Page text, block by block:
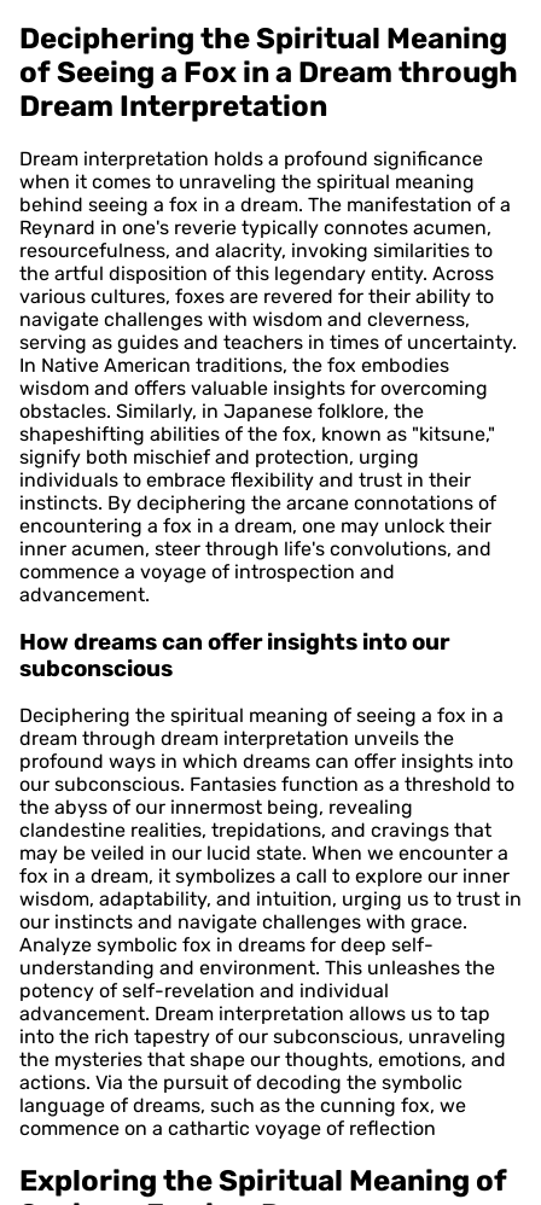
Deciphering the Spiritual Meaning
of Seeing a Fox in a Dream through
Dream Interpretation
Dream interpretation holds a profound significance
when it comes to unraveling the spiritual meaning
behind seeing a fox in a dream. The manifestation of a
Reynard in one's reverie typically connotes acumen,
resourcefulness, and alacrity, invoking similarities to
the artful disposition of this legendary entity. Across
various cultures, foxes are revered for their ability to
navigate challenges with wisdom and cleverness,
serving as guides and teachers in times of uncertainty.
In Native American traditions, the fox embodies
wisdom and offers valuable insights for overcoming
obstacles. Similarly, in Japanese folklore, the
shapeshifting abilities of the fox, known as "kitsune,"
signify both mischief and protection, urging
individuals to embrace flexibility and trust in their
instincts. By deciphering the arcane connotations of
encountering a fox in a dream, one may unlock their
inner acumen, steer through life's convolutions, and
commence a voyage of introspection and
advancement.
How dreams can offer insights into our
subconscious
Deciphering the spiritual meaning of seeing a fox in a
dream through dream interpretation unveils the
profound ways in which dreams can offer insights into
our subconscious. Fantasies function as a threshold to
the abyss of our innermost being, revealing
clandestine realities, trepidations, and cravings that
may be veiled in our lucid state. When we encounter a
fox in a dream, it symbolizes a call to explore our inner
wisdom, adaptability, and intuition, urging us to trust in
our instincts and navigate challenges with grace.
Analyze symbolic fox in dreams for deep self-
understanding and environment. This unleashes the
potency of self-revelation and individual
advancement. Dream interpretation allows us to tap
into the rich tapestry of our subconscious, unraveling
the mysteries that shape our thoughts, emotions, and
actions. Via the pursuit of decoding the symbolic
language of dreams, such as the cunning fox, we
commence on a cathartic voyage of reflection
Exploring the Spiritual Meaning of